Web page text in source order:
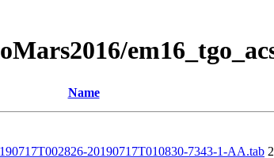
Name
20190717T010830-7343-1-AA.tab